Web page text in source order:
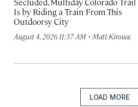
Is by Riding a Train From This
Outdoorsy City
August 4, 2026 11:37 AM · Matt Kirouac
LOAD MORE